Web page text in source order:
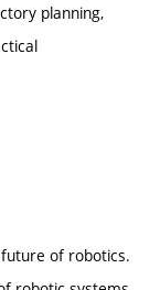
planning,
of robotics.